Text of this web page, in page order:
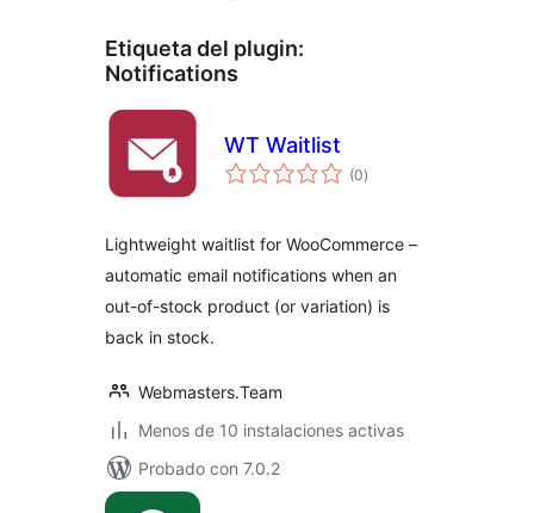
Etiqueta del plugin:
Notifications
WT Waitlist
(0total
de
)
Lightweight waitlist for WooCommerce –
automatic email notifications when an
out-of-stock product (or variation) is
back in stock.
Webmasters.Team
Menos de 10 instalaciones activas
Probado con 7.0.2